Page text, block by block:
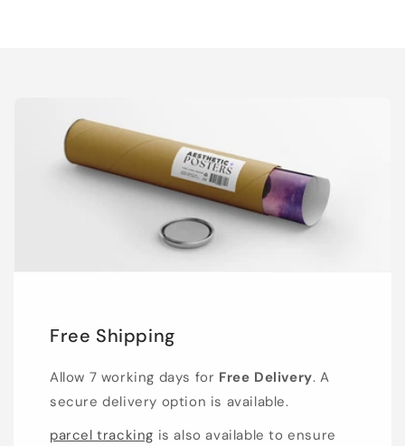
Free Shipping
Allow 7 working days for Free Delivery. A
secure delivery option is available.
parcel tracking is also available to ensure